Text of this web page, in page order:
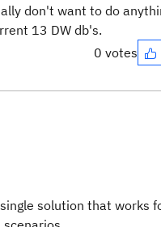
don't want to do
13 DW db's.
0 votes
solution that works